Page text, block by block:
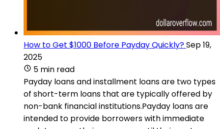
How to Get $1000 Before Payday Quickly?Sep 19,
2025
5 min read
Payday loans and installment loans are two types
of short-term loans that are typically offered by
non-bank financial institutions.Payday loans are
intended to provide borrowers with immediate